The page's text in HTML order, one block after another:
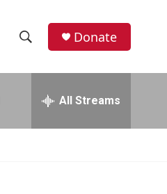
h
w
e
h
Donate
All Streams